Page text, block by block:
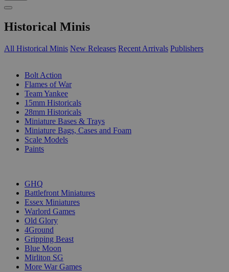
Historical Minis
All Historical Minis New Releases Recent Arrivals Publishers
Bolt Action
Flames of War
Team Yankee
15mm Historicals
28mm Historicals
Miniature Bases & Trays
Miniature Bags, Cases and Foam
Scale Models
Paints
GHQ
Battlefront Miniatures
Essex Miniatures
Warlord Games
Old Glory
4Ground
Gripping Beast
Blue Moon
Mirliton SG
More War Games